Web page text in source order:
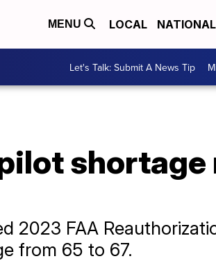
MENU LOCAL NATIONAL
Let's Talk: Submit A News Tip
shortage
2023 FAA
from 65 to 67.